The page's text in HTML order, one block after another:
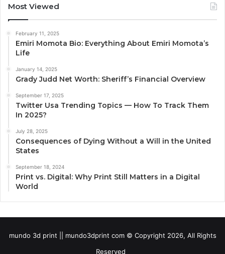
Most Viewed
February 11, 2025
Emiri Momota Bio: Everything About Emiri Momota’s
Life
January 14, 2025
Grady Judd Net Worth: Sheriff’s Financial Overview
September 17, 2025
Twitter Usa Trending Topics — How To Track Them
In 2025?
July 28, 2025
Consequences of Dying Without a Will in the United
States
September 18, 2024
Print vs. Digital: Why Print Still Matters in a Digital
World
mundo 3d print || mundo3dprint com © Copyright 2026, All Rights
Reserved